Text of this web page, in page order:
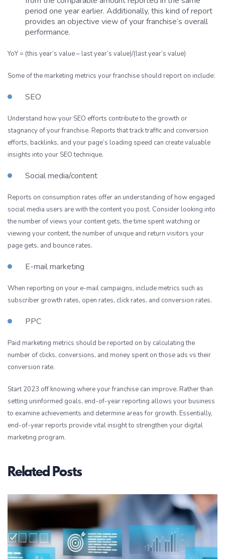
period one year earlier. Additionally, this kind of report
provides an objective view of your franchise’s overall
performance.
YoY = (this year’s value – last year’s value)/(last year’s value)
Some of the marketing metrics your franchise should report on include:
SEO
Understand how your SEO efforts contribute to the growth or
stagnancy of your franchise. Reports that track traffic and conversion
efforts, backlinks, and your page’s loading speed can create valuable
insights into your SEO technique.
Social media/content
Reports on consumption rates offer an understanding of how engaged
social media users are with the content you post. Consider looking into
the number of views your content gets, the time spent watching or
viewing your content, the number of unique and return visitors your
page gets, and bounce rates.
E-mail marketing
When reporting on your e-mail campaigns, include metrics such as
subscriber growth rates, open rates, click rates, and conversion rates.
PPC
Paid marketing metrics should be reported on by calculating the
number of clicks, conversions, and money spent on those ads vs their
conversion rate.
Start 2023 off knowing where your franchise can improve. Rather than
setting uninformed goals, end-of-year reporting allows your business
to examine achievements and determine areas for growth. Essentially,
end-of-year reports provide vital insight to strengthen your digital
marketing program.
Related Posts